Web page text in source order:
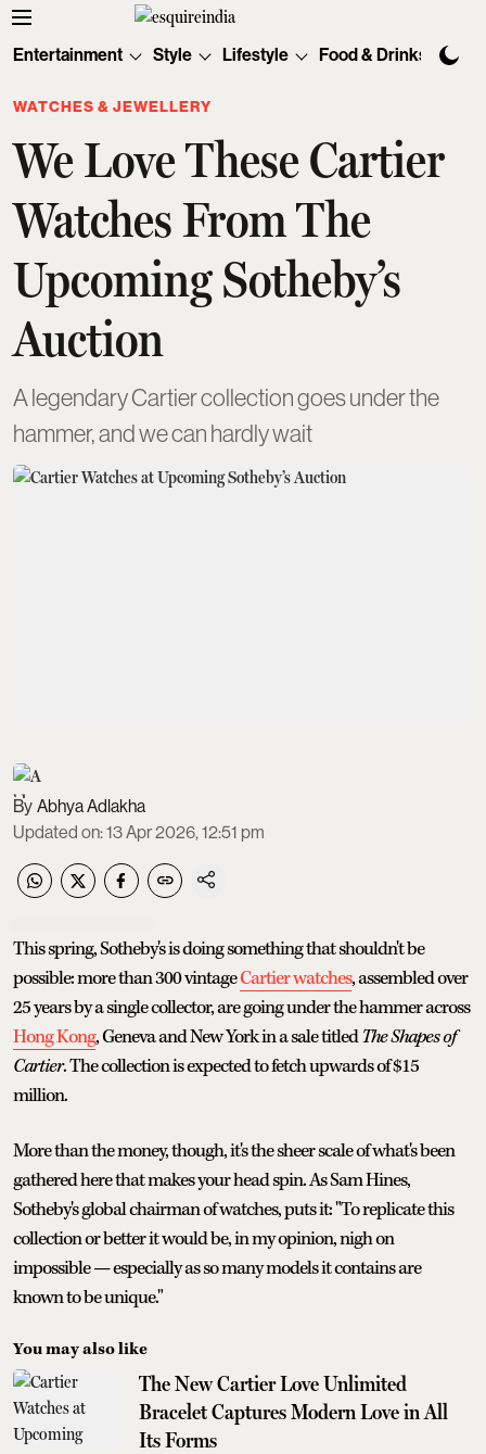
Entertainment Style Lifestyle Food & Drinks
WATCHES & JEWELLERY
We Love These Cartier
Watches From The
Upcoming Sotheby’s
Auction
A legendary Cartier collection goes under the
hammer, and we can hardly wait
Abhya Adlakha
Updated on:13 Apr 2026, 12:51 pm
This spring, Sotheby's is doing something that shouldn't be
possible: more than 300 vintageCartier watches, assembled over
25 years by a single collector, are going under the hammer across
Hong Kong, Geneva and New York in a sale titledThe Shapes of
Cartier. The collection is expected to fetch upwards of $15
million.
More than the money, though, it's the sheer scale of what's been
gathered here that makes your head spin. As Sam Hines,
Sotheby's global chairman of watches, puts it: "To replicate this
collection or better it would be, in my opinion, nigh on
impossible — especially as so many models it contains are
known to be unique."
You may also like
The New Cartier Love Unlimited
Bracelet Captures Modern Love in All
Its Forms